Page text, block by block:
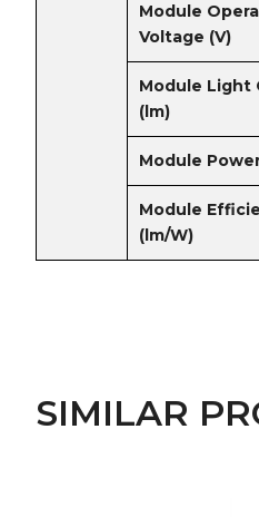
Module
Voltage (V)
Module Light
(lm)
Module
Module
(lm/W)
SIMILAR